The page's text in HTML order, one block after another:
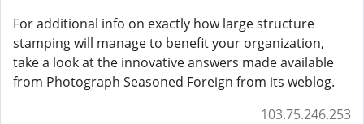
For additional info on exactly how large structure
stamping will manage to benefit your organization,
take a look at the innovative answers made available
from Photograph Seasoned Foreign from its weblog.
103.75.246.253